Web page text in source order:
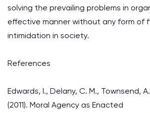
solving the prevailing problems in
effective manner without any form of
intimidation in society.
References
Edwards, I., Delany, C. M., Townsend, A.
(2011). Moral Agency as Enacted